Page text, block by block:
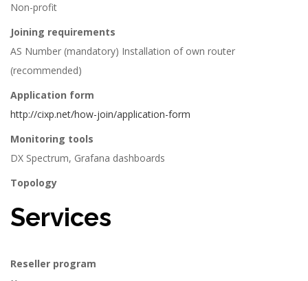
Non-profit
Joining requirements
AS Number (mandatory) Installation of own router
(recommended)
Application form
http://cixp.net/how-join/application-form
Monitoring tools
DX Spectrum, Grafana dashboards
Topology
Services
Reseller program